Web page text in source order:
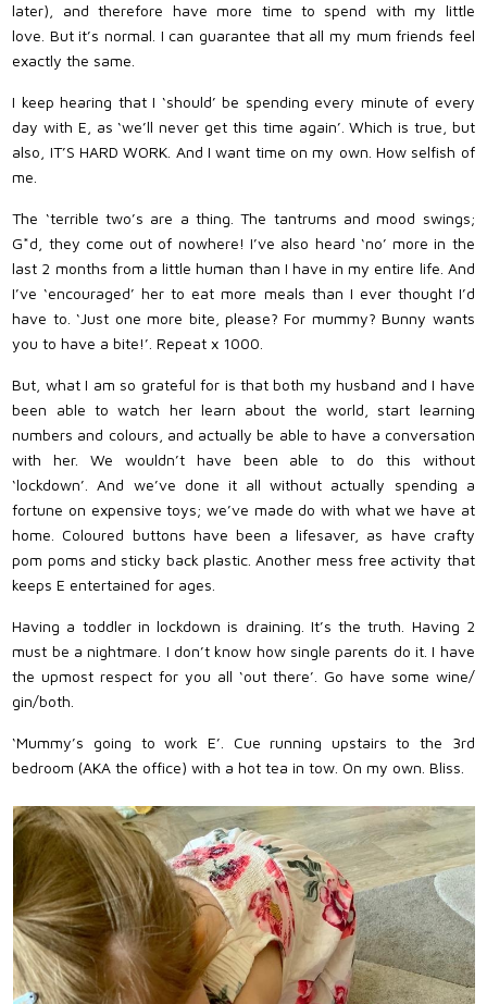
later), and therefore have more time to spend with my little
love. But it’s normal. I can guarantee that all my mum friends feel
exactly the same.
I keep hearing that I ‘should’ be spending every minute of every
day with E, as ‘we’ll never get this time again’. Which is true, but
also, IT’S HARD WORK. And I want time on my own. How selfish of
me.
The ‘terrible two’s are a thing. The tantrums and mood swings;
G*d, they come out of nowhere! I’ve also heard ‘no’ more in the
last 2 months from a little human than I have in my entire life. And
I’ve ‘encouraged’ her to eat more meals than I ever thought I’d
have to. ‘Just one more bite, please? For mummy? Bunny wants
you to have a bite!’. Repeat x 1000.
But, what I am so grateful for is that both my husband and I have
been able to watch her learn about the world, start learning
numbers and colours, and actually be able to have a conversation
with her. We wouldn’t have been able to do this without
‘lockdown’. And we’ve done it all without actually spending a
fortune on expensive toys; we’ve made do with what we have at
home. Coloured buttons have been a lifesaver, as have crafty
pom poms and sticky back plastic. Another mess free activity that
keeps E entertained for ages.
Having a toddler in lockdown is draining. It’s the truth. Having 2
must be a nightmare. I don’t know how single parents do it. I have
the upmost respect for you all ‘out there’. Go have some wine/
gin/both.
‘Mummy’s going to work E’. Cue running upstairs to the 3rd
bedroom (AKA the office) with a hot tea in tow. On my own. Bliss.